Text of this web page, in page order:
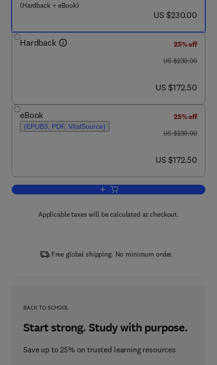
(Hardback + eBook)
now US $230.00
US $230.00
Hardback
25% off
was US $230.00
US $230.00
now US $172.50
US $172.50
eBook
(EPUB3, PDF, VitalSource)
25% off
was US $230.00
US $230.00
now US $172.50
US $172.50
Add to cart, Future Directions in
Applicable taxes will be calculated at checkout.
Free global shipping. No minimum order.
BACK TO SCHOOL
Start strong. Study with purpose.
Save up to 25% on trusted learning resources